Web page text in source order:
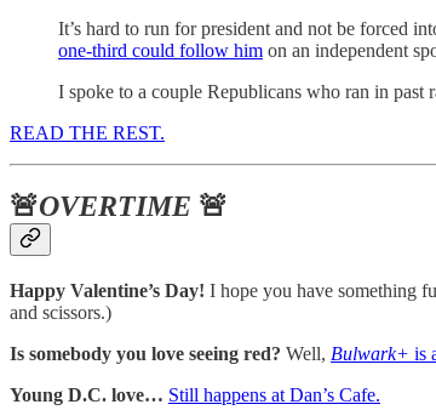
It’s hard to run for president and not be forced
one-third could follow him on an independent
I spoke to a couple Republicans who ran in
READ THE REST.
🚨OVERTIME 🚨
Happy Valentine’s Day! I hope you have something
and scissors.)
Is somebody you love seeing red? Well, Bulwark+ is
Young D.C. love… Still happens at Dan’s Cafe.